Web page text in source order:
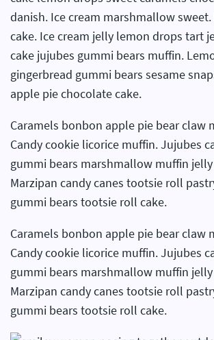
danish. Ice cream marshmallow
cake. Ice cream jelly lemon drops tart
cake jujubes gummi bears muffin.
gingerbread gummi bears sesame
apple pie chocolate cake.
Caramels bonbon apple pie bear claw
Candy cookie licorice muffin. Jujubes
gummi bears marshmallow muffin
Marzipan candy canes tootsie roll
gummi bears tootsie roll cake.
Caramels bonbon apple pie bear claw
Candy cookie licorice muffin. Jujubes
gummi bears marshmallow muffin
Marzipan candy canes tootsie roll
gummi bears tootsie roll cake.